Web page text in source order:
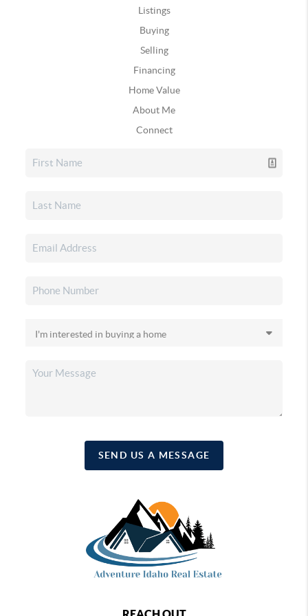
Listings
Buying
Selling
Financing
Home Value
About Me
Connect
SEND US A MESSAGE